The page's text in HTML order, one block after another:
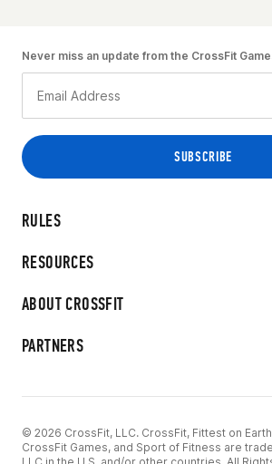
RULES
RESOURCES
ABOUT CROSSFIT
PARTNERS
Never miss an update from the CrossFit
© 2026 CrossFit, LLC. CrossFit, Fittest on Earth,
CrossFit Games, and Sport of Fitness are